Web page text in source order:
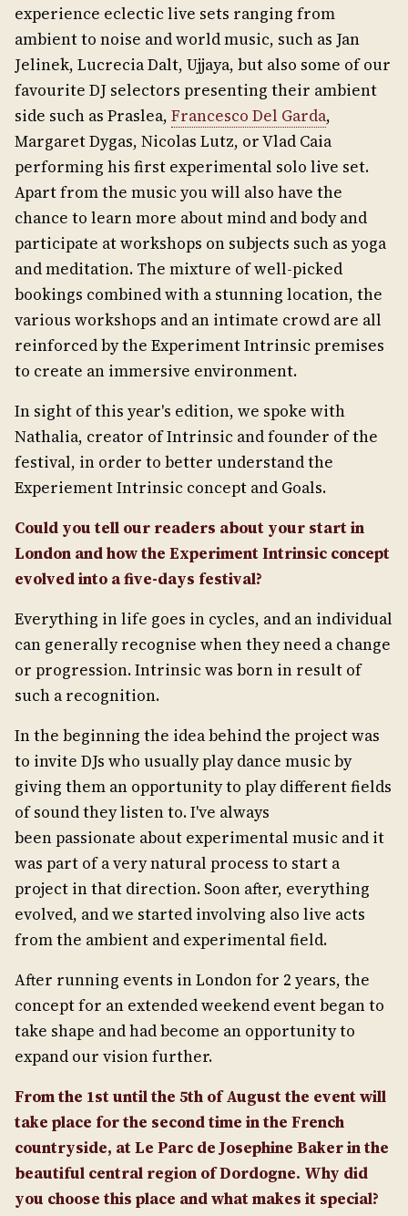
experience eclectic live sets ranging from
ambient to noise and world music, such as Jan
Jelinek, Lucrecia Dalt, Ujjaya, but also some of our
favourite DJ selectors presenting their ambient
side such as Praslea, Francesco Del Garda,
Margaret Dygas, Nicolas Lutz, or Vlad Caia
performing his first experimental solo live set.
Apart from the music you will also have the
chance to learn more about mind and body and
participate at workshops on subjects such as yoga
and meditation. The mixture of well-picked
bookings combined with a stunning location, the
various workshops and an intimate crowd are all
reinforced by the Experiment Intrinsic premises
to create an immersive environment.
In sight of this year's edition, we spoke with
Nathalia, creator of Intrinsic and founder of the
festival, in order to better understand the
Experiement Intrinsic concept and Goals.
Could you tell our readers about your start in
London and how the Experiment Intrinsic concept
evolved into a five-days festival?
Everything in life goes in cycles, and an individual
can generally recognise when they need a change
or progression. Intrinsic was born in result of
such a recognition.
In the beginning the idea behind the project was
to invite DJs who usually play dance music by
giving them an opportunity to play different fields
of sound they listen to. I've always
been passionate about experimental music and it
was part of a very natural process to start a
project in that direction. Soon after, everything
evolved, and we started involving also live acts
from the ambient and experimental field.
After running events in London for 2 years, the
concept for an extended weekend event began to
take shape and had become an opportunity to
expand our vision further.
From the 1st until the 5th of August the event will
take place for the second time in the French
countryside, at Le Parc de Josephine Baker in the
beautiful central region of Dordogne. Why did
you choose this place and what makes it special?